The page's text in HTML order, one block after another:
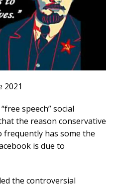
2021
speech” social
the reason conservative
has some the
is due to
the controversial